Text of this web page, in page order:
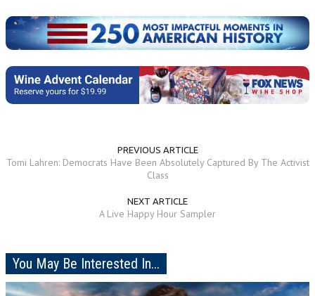
PREVIOUS ARTICLE
Tomi Lahren: Democrats Have Been Absolutely Captured By The Activist
Class
NEXT ARTICLE
A Live Happy Hour Sampler
You May Be Interested In...